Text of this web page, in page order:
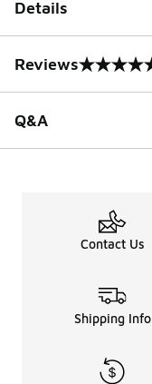
Details
Reviews
0 out of 5 rating
Q&A
Contact Us
Shipping Info